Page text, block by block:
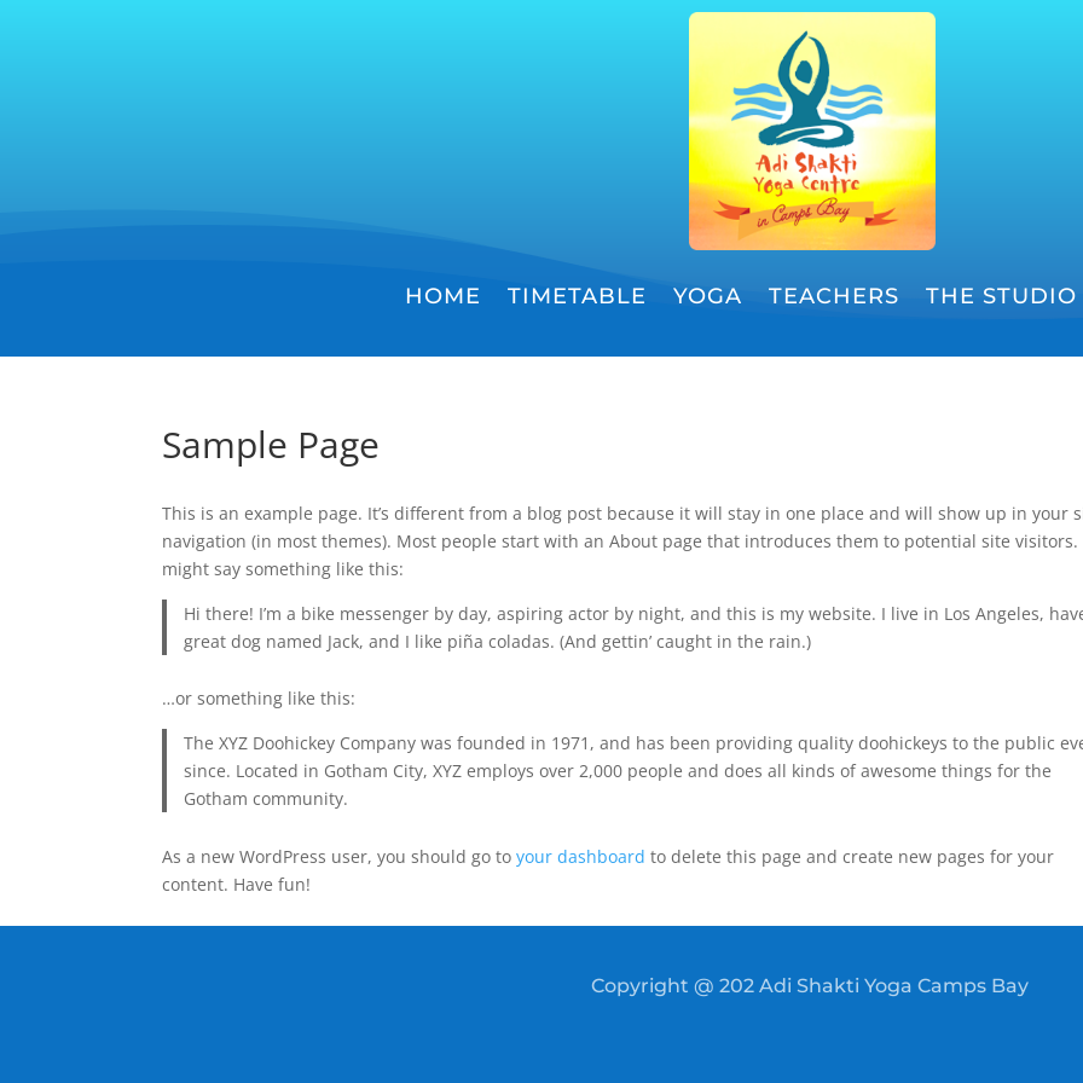
HOME TIMETABLE YOGA TEACHERS THE STUDIO
Sample Page
This is an example page. It’s different from a blog post because it will stay in one place and will show up in your
navigation (in most themes). Most people start with an About page that introduces them to potential site visitors.
might say something like this:
Hi there! I’m a bike messenger by day, aspiring actor by night, and this is my website. I live in Los Angeles,
great dog named Jack, and I like piña coladas. (And gettin’ caught in the rain.)
…or something like this:
The XYZ Doohickey Company was founded in 1971, and has been providing quality doohickeys to the public
since. Located in Gotham City, XYZ employs over 2,000 people and does all kinds of awesome things for the
Gotham community.
As a new WordPress user, you should go toyour dashboard to delete this page and create new pages for your
content. Have fun!
Copyright @ 202 Adi Shakti Yoga Camps Bay